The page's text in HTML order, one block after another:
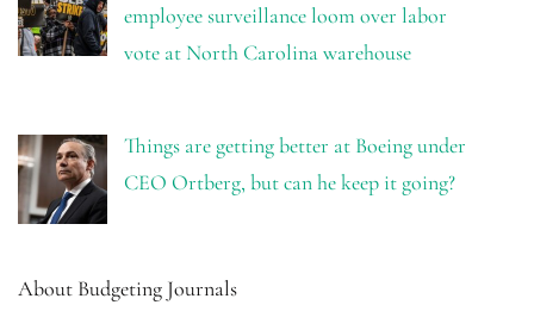
employee surveillance loom over labor
vote at North Carolina warehouse
Things are getting better at Boeing under
CEO Ortberg, but can he keep it going?
About Budgeting Journals